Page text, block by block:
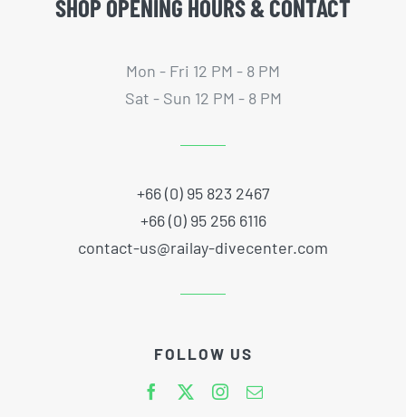
Sat - Sun 12 PM - 8 PM
+66 (0) 95 256 6116
contact-us@railay-divecenter.com